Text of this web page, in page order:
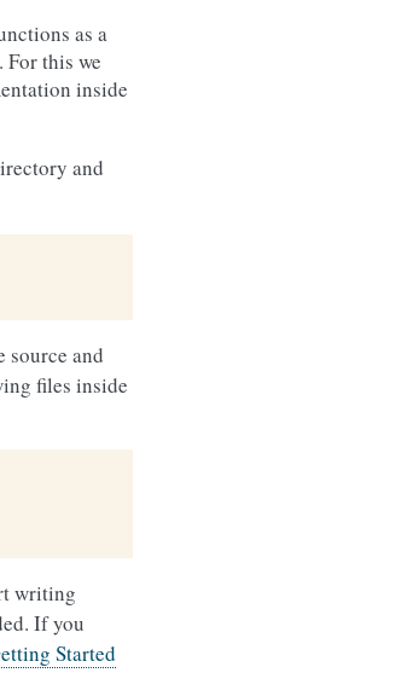
as a
. For this we
inside
and
source and
files inside
writing
If you
Started